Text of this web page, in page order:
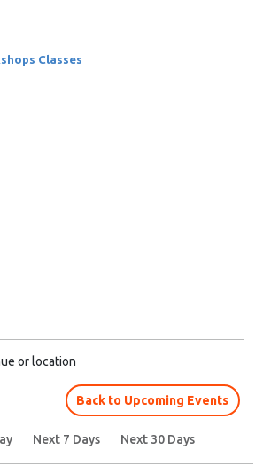
Classes
or location
Back to Upcoming Events
Next 7 Days Next 30 Days